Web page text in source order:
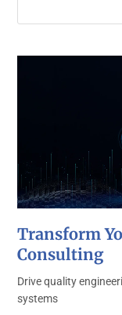
Transform
Consulting
Drive quality
systems